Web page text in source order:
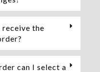
the
can I select a